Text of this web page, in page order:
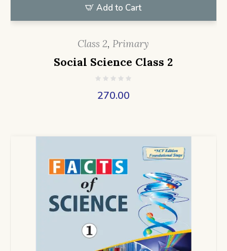
Add to Cart
Class 2, Primary
Social Science Class 2
270.00